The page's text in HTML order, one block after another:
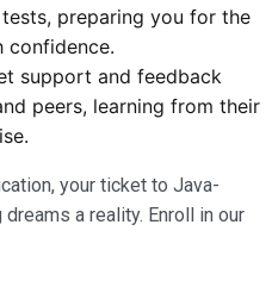
preparing you for the
confidence.
support and feedback
peers, learning from their
your ticket to Java-
a reality. Enroll in our